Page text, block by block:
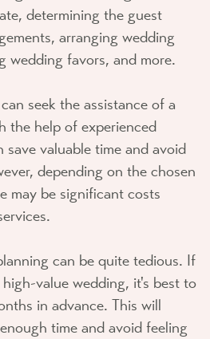
determining the guest
arranging wedding
wedding favors, and more.
seek the assistance of a
the help of experienced
save valuable time and avoid
depending on the chosen
may be significant costs
can be quite tedious. If
value wedding, it's best to
in advance. This will
time and avoid feeling